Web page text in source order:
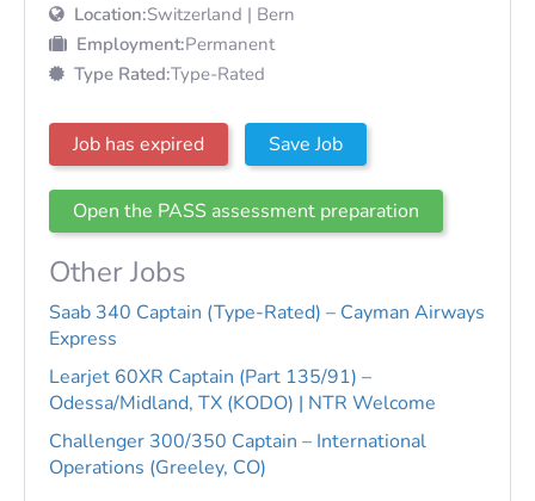
Location:Switzerland | Bern
Employment:Permanent
Type Rated:Type-Rated
Job has expired Save Job
Open the PASS assessment preparation
Other Jobs
Saab 340 Captain (Type-Rated) – Cayman Airways
Express
Learjet 60XR Captain (Part 135/91) –
Odessa/Midland, TX (KODO) | NTR Welcome
Challenger 300/350 Captain – International
Operations (Greeley, CO)